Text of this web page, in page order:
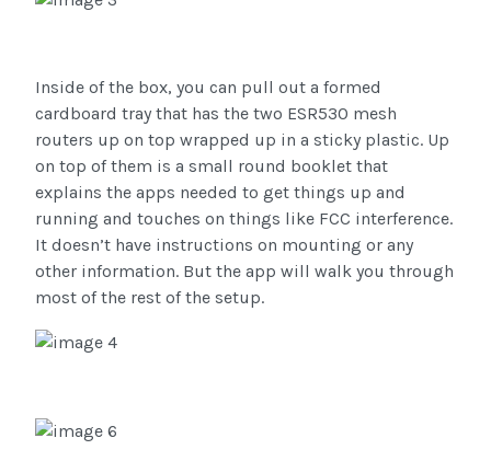
Inside of the box, you can pull out a formed
cardboard tray that has the two ESR530 mesh
routers up on top wrapped up in a sticky plastic. Up
on top of them is a small round booklet that
explains the apps needed to get things up and
running and touches on things like FCC interference.
It doesn’t have instructions on mounting or any
other information. But the app will walk you through
most of the rest of the setup.